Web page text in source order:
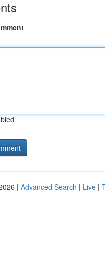
| Advanced Search | Live |